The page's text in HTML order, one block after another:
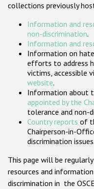
Организации
collections previously
Information and
non-discrimination.
Information and
Information on
efforts to address
victims, accessible
website.
Information about
appointed by the
tolerance and non-
Country reports of
Chairperson-in-
discrimination issues.
This page will be
resources and
discrimination in the